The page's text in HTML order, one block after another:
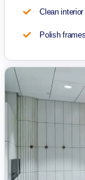
Clean
Polish